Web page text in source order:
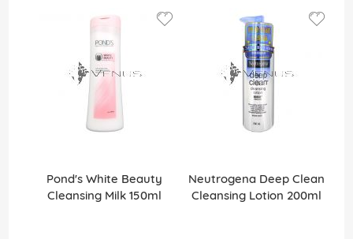
Pond's White Beauty
Cleansing Milk 150ml
Neutrogena Deep Clean
Cleansing Lotion 200ml